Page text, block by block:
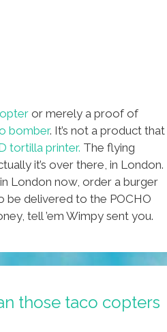
or merely a proof of
bomber. It’s not a product that
tortilla printer. The flying
it’s over there, in London.
London now, order a burger
be delivered to the POCHO
tell ’em Wimpy sent you.
those taco copters